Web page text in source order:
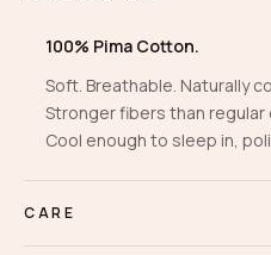
100% Pima Cotton.
Soft. Breathable. Naturally
Stronger fibers than regular
Cool enough to sleep in,
CARE